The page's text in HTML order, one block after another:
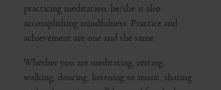
practicing meditation, he/she is also
accomplishing mindfulness. Practice and
achievement are one and the same.
Whether you are meditating, resting,
walking, dancing, listening to music, sharing